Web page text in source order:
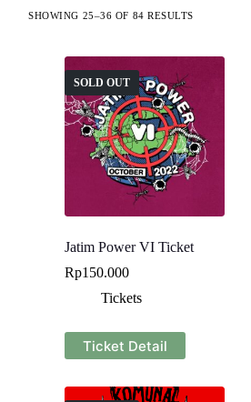
SHOWING 25–36 OF 84 RESULTS
SOLD OUT
Jatim Power VI Ticket
Rp150.000
Tickets
Ticket Detail